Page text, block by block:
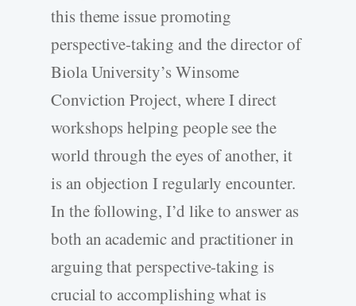
this theme issue promoting
perspective-­taking and the director of
Biola University’s Winsome
Conviction Project, where I direct
workshops helping people see the
world through the eyes of another, it
is an objection I regularly encounter.
In the following, I’d like to answer as
both an academic and practitioner in
arguing that perspective-­taking is
crucial to accomplishing what is